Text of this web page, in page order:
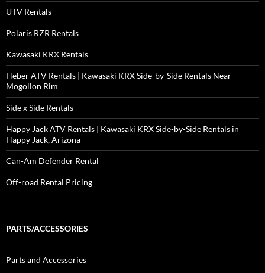
UTV Rentals
Polaris RZR Rentals
Kawasaki KRX Rentals
Heber ATV Rentals | Kawasaki KRX Side-by-Side Rentals Near
Mogollon Rim
Side x Side Rentals
Happy Jack ATV Rentals | Kawasaki KRX Side-by-Side Rentals in
Happy Jack, Arizona
Can-Am Defender Rental
Off-road Rental Pricing
PARTS/ACCESSORIES
Parts and Accessories